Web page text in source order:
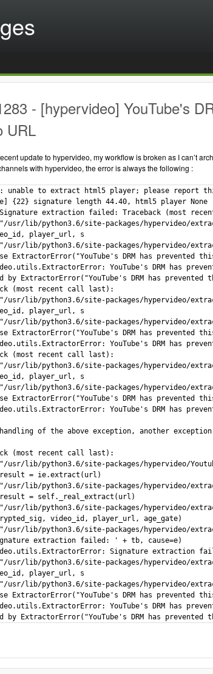
- [hypervideo] YouTube's
URL
update to hypervideo, my workflow is broken as I can’t
with hypervideo, the error is always the following :
unable to extract html5 player; please
{22} signature length 44.40, html5 player None
Signature extraction failed: Traceback (most
usr/lib/python3.6/site-packages/hypervideo/
player_url, s
usr/lib/python3.6/site-packages/hypervideo/
ExtractorError("YouTube's DRM has prevented
YouTube's DRM has
by ExtractorError("YouTube's DRM has
(most recent call last):
usr/lib/python3.6/site-packages/hypervideo/
player_url, s
usr/lib/python3.6/site-packages/hypervideo/
ExtractorError("YouTube's DRM has prevented
YouTube's DRM has
(most recent call last):
usr/lib/python3.6/site-packages/hypervideo/
player_url, s
usr/lib/python3.6/site-packages/hypervideo/
ExtractorError("YouTube's DRM has prevented
YouTube's DRM has
of the above exception, another
(most recent call last):
usr/lib/python3.6/site-packages/hypervideo/
= ie.extract(url)
usr/lib/python3.6/site-packages/hypervideo/
= self._real_extract(url)
usr/lib/python3.6/site-packages/hypervideo/
video_id, player_url, age_gate)
usr/lib/python3.6/site-packages/hypervideo/
extraction failed: ' + tb, cause=e)
Signature extraction
usr/lib/python3.6/site-packages/hypervideo/
player_url, s
usr/lib/python3.6/site-packages/hypervideo/
ExtractorError("YouTube's DRM has prevented
YouTube's DRM has